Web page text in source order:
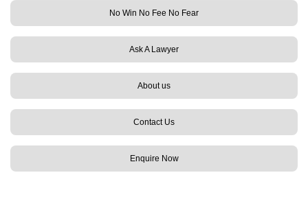
No Win No Fee No Fear
Ask A Lawyer
About us
Contact Us
Enquire Now